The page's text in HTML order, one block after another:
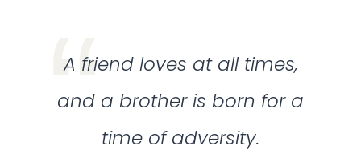
A friend loves at all times,
and a brother is born for a
time of adversity.